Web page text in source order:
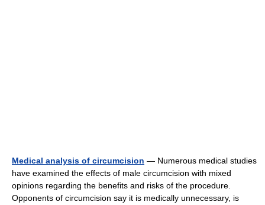
Medical analysis of circumcision — Numerous medical studies
have examined the effects of male circumcision with mixed
opinions regarding the benefits and risks of the procedure.
Opponents of circumcision say it is medically unnecessary, is